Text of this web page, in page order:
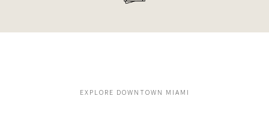
EXPLORE DOWNTOWN MIAMI